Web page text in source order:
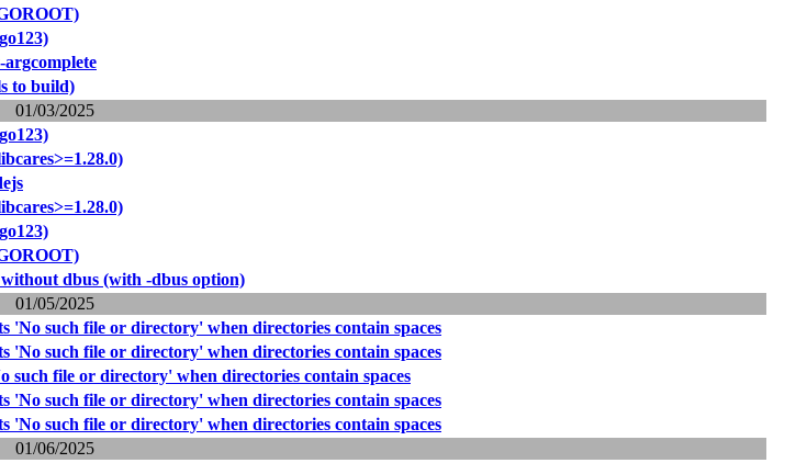
to build)
01/03/2025
dbus (with -dbus option)
01/05/2025
such file or directory' when directories contain spaces
such file or directory' when directories contain spaces
file or directory' when directories contain spaces
such file or directory' when directories contain spaces
such file or directory' when directories contain spaces
01/06/2025